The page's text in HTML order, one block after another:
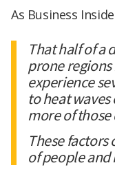
As Business
That half of a
prone
experience
to heat
more of
These
of people and